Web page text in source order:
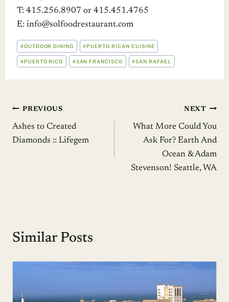
T: 415.256.8907 or 415.451.4765
E: info@solfoodrestaurant.com
POST
TAGS:
#OUTDOOR DINING #PUERTO RICAN CUISINE
#PUERTO RICO #SAN FRANCISCO #SAN RAFAEL
Post
navigation
PREVIOUS
Ashes to Created
Diamonds :: Lifegem
NEXT
What More Could You
Ask For? Earth And
Ocean & Adam
Stevenson! Seattle, WA
Similar Posts